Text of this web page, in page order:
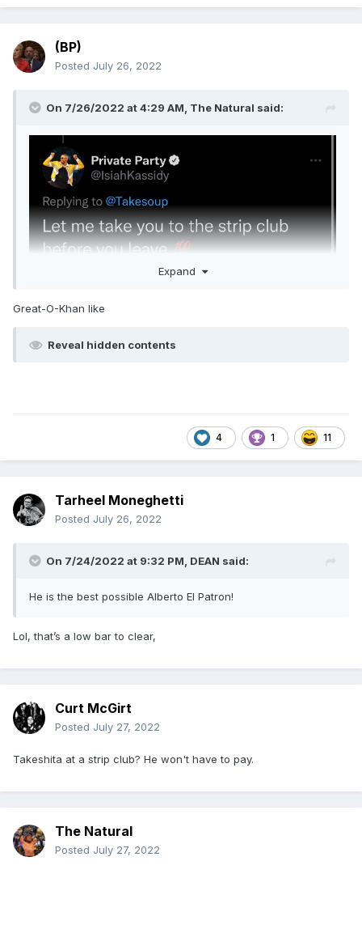
(BP)
Posted July 26, 2022
On 7/26/2022 at 4:29 AM, The Natural said:
Expand
Great-O-Khan like
Reveal hidden contents
4 1 11
Tarheel Moneghetti
Posted July 26, 2022
On 7/24/2022 at 9:32 PM, DEAN said:
He is the best possible Alberto El Patron!
Lol, that’s a low bar to clear,
Curt McGirt
Posted July 27, 2022
Takeshita at a strip club? He won't have to pay.
The Natural
Posted July 27, 2022